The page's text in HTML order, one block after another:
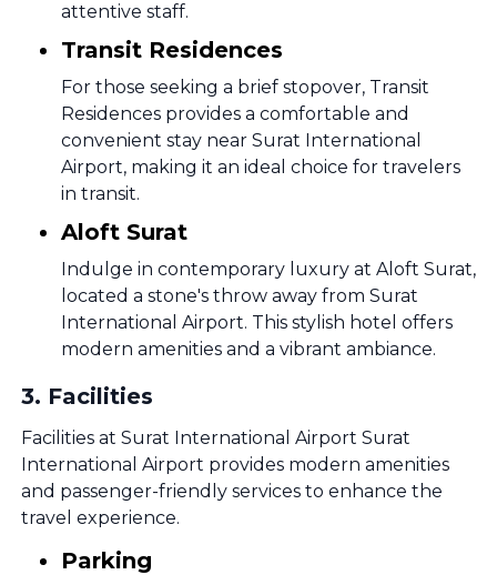
attentive staff.
Transit Residences
For those seeking a brief stopover, Transit
Residences provides a comfortable and
convenient stay near Surat International
Airport, making it an ideal choice for travelers
in transit.
Aloft Surat
Indulge in contemporary luxury at Aloft Surat,
located a stone's throw away from Surat
International Airport. This stylish hotel offers
modern amenities and a vibrant ambiance.
3. Facilities
Facilities at Surat International Airport Surat
International Airport provides modern amenities
and passenger-friendly services to enhance the
travel experience.
Parking